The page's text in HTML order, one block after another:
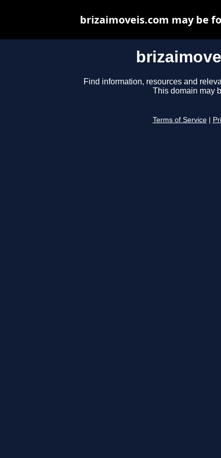
Find information, resources and
This domain may
Terms of Service
brizaimoveis.com may be